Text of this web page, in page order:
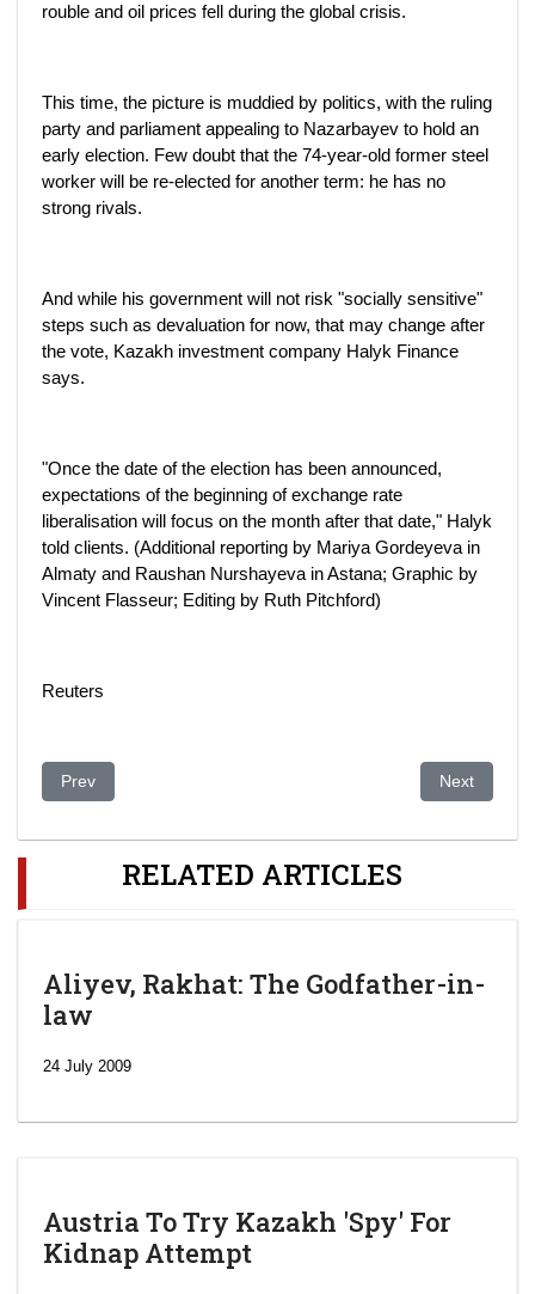
rouble and oil prices fell during the global crisis.
This time, the picture is muddied by politics, with the ruling
party and parliament appealing to Nazarbayev to hold an
early election. Few doubt that the 74-year-old former steel
worker will be re-elected for another term: he has no
strong rivals.
And while his government will not risk "socially sensitive"
steps such as devaluation for now, that may change after
the vote, Kazakh investment company Halyk Finance
says.
"Once the date of the election has been announced,
expectations of the beginning of exchange rate
liberalisation will focus on the month after that date," Halyk
told clients. (Additional reporting by Mariya Gordeyeva in
Almaty and Raushan Nurshayeva in Astana; Graphic by
Vincent Flasseur; Editing by Ruth Pitchford)
Reuters
Previous article: A banished member of Kazakhstan royalty
Prev Next article:
Next
RELATED ARTICLES
Aliyev, Rakhat: The Godfather-in-
law
24 July 2009
Austria To Try Kazakh 'Spy' For
Kidnap Attempt